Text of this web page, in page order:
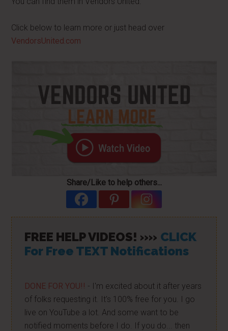
Click below to learn more or just head over
VendorsUnited.com
Share/Like to help others...
FREE HELP VIDEOS! »» CLICK
For Free TEXT Notifications
DONE FOR YOU!! - I'm excited about it after years
of folks requesting it. It's 100% free for you. I go
live on YouTube a lot. And some want to be
notified moments before I do. If you do... then